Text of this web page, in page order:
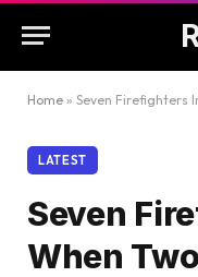
Home » Seven Firefighters Injured
LATEST
Seven
When